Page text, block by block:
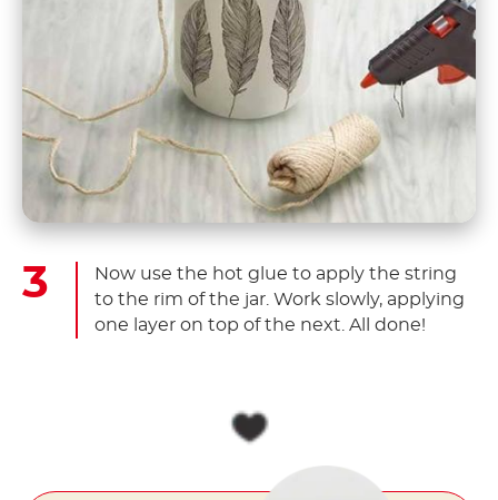
Now use the hot glue to apply the string
to the rim of the jar. Work slowly, applying
one layer on top of the next. All done!